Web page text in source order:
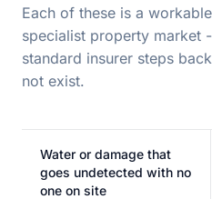
Each of these is a
specialist property market
standard insurer steps
not exist.
Water or damage that
goes undetected with no
one on site